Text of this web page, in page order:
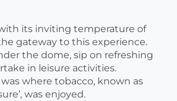
its inviting temperature of
gateway to this experience.
the dome, sip on refreshing
in leisure activities.
where tobacco, known as
was enjoyed.